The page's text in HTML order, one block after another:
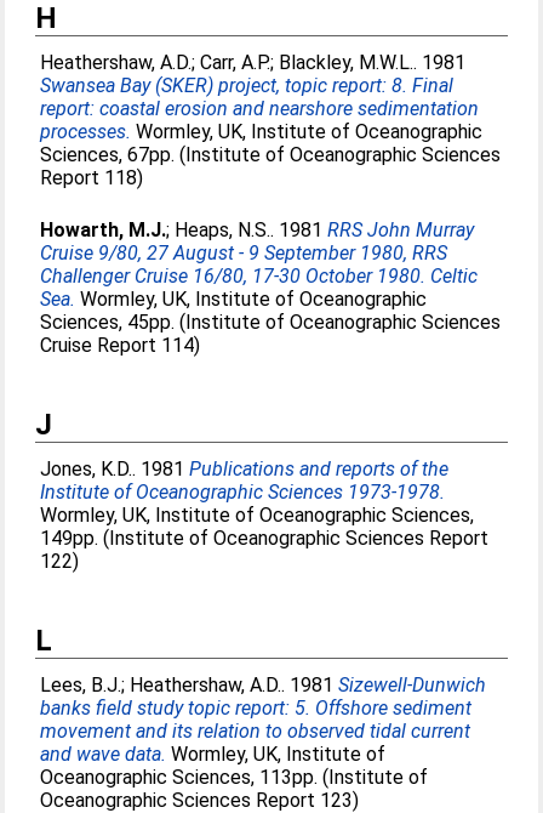
H
Heathershaw, A.D.;Carr, A.P.; Blackley, M.W.L.. 1981
Swansea Bay (SKER) project, topic report: 8. Final
report: coastal erosion and nearshore sedimentation
processes. Wormley, UK, Institute of Oceanographic
Sciences, 67pp. (Institute of Oceanographic Sciences
Report 118)
Howarth, M.J.; Heaps, N.S.. 1981RRS John Murray
Cruise 9/80, 27 August - 9 September 1980, RRS
Challenger Cruise 16/80, 17-30 October 1980. Celtic
Sea. Wormley, UK, Institute of Oceanographic
Sciences, 45pp. (Institute of Oceanographic Sciences
Cruise Report 114)
J
Jones, K.D.. 1981Publications and reports of the
Institute of Oceanographic Sciences 1973-1978.
Wormley, UK, Institute of Oceanographic Sciences,
149pp. (Institute of Oceanographic Sciences Report
122)
L
Lees, B.J.; Heathershaw, A.D.. 1981Sizewell-Dunwich
banks field study topic report: 5. Offshore sediment
movement and its relation to observed tidal current
and wave data. Wormley, UK, Institute of
Oceanographic Sciences, 113pp. (Institute of
Oceanographic Sciences Report 123)